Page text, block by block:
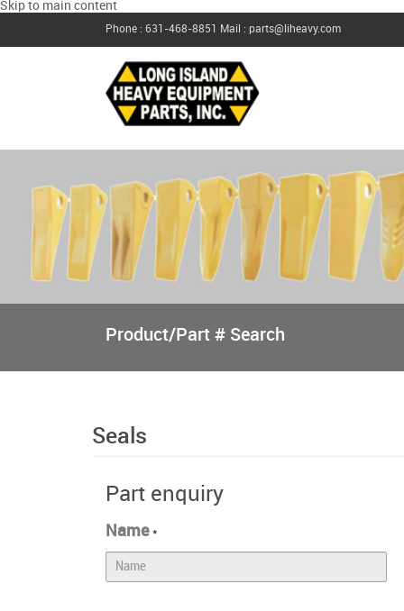
Skip to main content
Phone : 631-468-8851 Mail : parts@liheavy.com
Product/Part # Search
Seals
Part enquiry
Name *